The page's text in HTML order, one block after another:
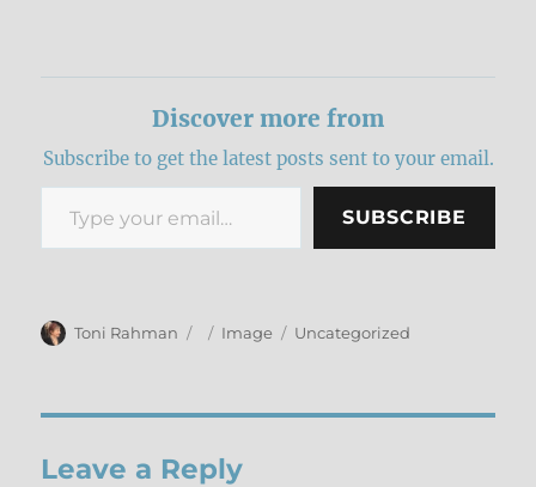
Discover more from
Subscribe to get the latest posts sent to your email.
Type your email…
SUBSCRIBE
Author
Toni Rahman
Posted
Format
Image Categories
Uncategorized
Leave a Reply